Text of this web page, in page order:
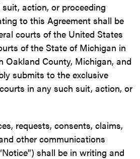
action, or proceeding
to this Agreement shall be
courts of the United States
of the State of Michigan in
Oakland County, Michigan, and
submits to the exclusive
in any such suit, action, or
requests, consents, claims,
other communications
shall be in writing and